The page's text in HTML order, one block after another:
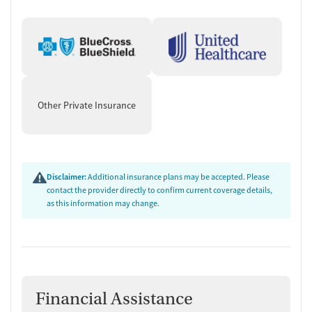
Practical Skills, Case Management,
and Discharge Planning
planning. Aftercare services can include ongoing follow-up and
naloxone and overdose education.
Other Private Insurance
Disclaimer:Additional insurance plans may be accepted. Please
contact the provider directly to confirm current coverage details,
as this information may change.
Financial Assistance